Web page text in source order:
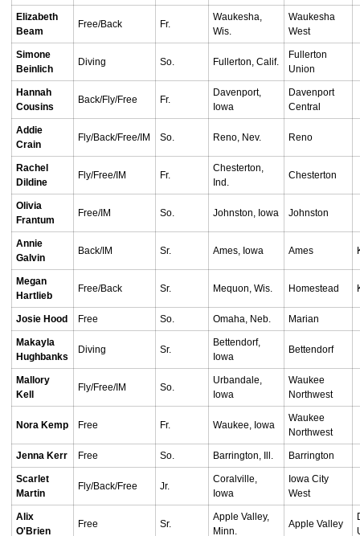
Elizabeth
Beam
Free/Back Fr.
Waukesha,
Wis.
Waukesha
West
Simone
Beinlich
Diving So. Fullerton, Calif.
Fullerton
Union
Hannah
Cousins
Back/Fly/Free Fr.
Davenport,
Iowa
Davenport
Central
Addie
Crain
Fly/Back/Free/IM So. Reno, Nev. Reno
Rachel
Dildine
Fly/Free/IM Fr.
Chesterton,
Ind.
Chesterton
Olivia
Frantum
Free/IM So. Johnston, Iowa Johnston
Annie
Galvin
Back/IM Sr. Ames, Iowa Ames
Megan
Hartlieb
Free/Back Sr. Mequon, Wis. Homestead
Josie Hood Free So. Omaha, Neb. Marian
Makayla
Hughbanks
Diving Sr.
Bettendorf,
Iowa
Bettendorf
Mallory
Kell
Fly/Free/IM So.
Urbandale,
Iowa
Waukee
Northwest
Nora Kemp Free Fr. Waukee, Iowa
Waukee
Northwest
Jenna Kerr Free So. Barrington, Ill. Barrington
Scarlet
Martin
Fly/Back/Free Jr.
Coralville,
Iowa
Iowa City
West
Alix
O'Brien
Free Sr.
Apple Valley,
Minn.
Apple Valley